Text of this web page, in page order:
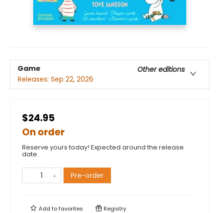
Game
Other editions
Releases: Sep 22, 2026
$24.95
On order
Reserve yours today! Expected around the release
date.
Pre-order
Add tofavorites Registry